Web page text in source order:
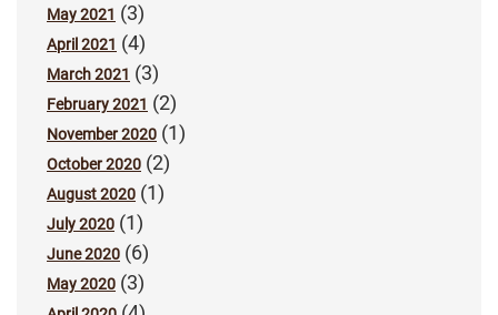
May 2021 (3)
April 2021 (4)
March 2021 (3)
February 2021 (2)
November 2020 (1)
October 2020 (2)
August 2020 (1)
July 2020 (1)
June 2020 (6)
May 2020 (3)